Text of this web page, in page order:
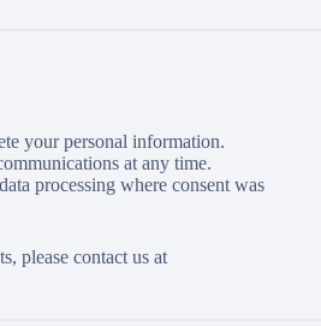
your personal information.
at any time.
processing where consent was
please contact us at